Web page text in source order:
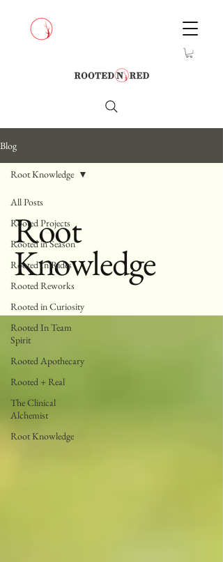
Blog
All Posts
Rooted Projects
Rooted in Season
Rooted In Rides
Rooted Reworks
Rooted in Curiosity
Rooted In Team
Spirit
Rooted Apothecary
Rooted + Real
The Clinical
Alchemist
Root Knowledge
Root Knowledge
Root
Knowledge